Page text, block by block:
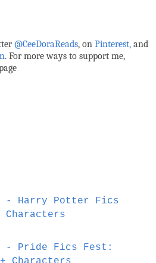
@CeeDoraReads, on Pinterest, and
. For more ways to support me,
- Harry Potter Fics
Characters
- Pride Fics Fest: